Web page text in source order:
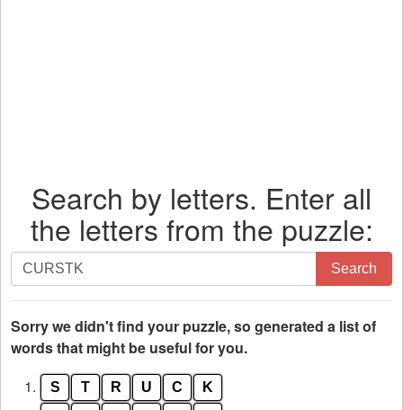
Search by letters. Enter all
the letters from the puzzle:
Search
by
letters.
Enter
all
letters
Search
Sorry we didn't find your puzzle, so generated a list of
words that might be useful for you.
1.
S T R U C K